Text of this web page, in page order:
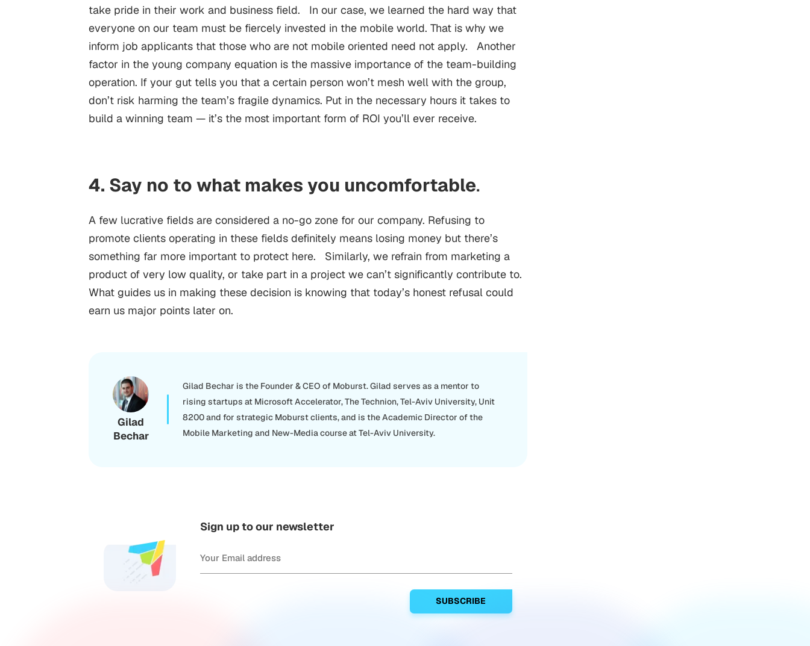
take pride in their work and business field. In our case, we learned the hard way that
everyone on our team must be fiercely invested in the mobile world. That is why we
inform job applicants that those who are not mobile oriented need not apply. Another
factor in the young company equation is the massive importance of the team-building
operation. If your gut tells you that a certain person won’t mesh well with the group,
don’t risk harming the team’s fragile dynamics. Put in the necessary hours it takes to
build a winning team — it’s the most important form of ROI you’ll ever receive.
4. Say no to what makes you uncomfortable.
A few lucrative fields are considered a no-go zone for our company. Refusing to
promote clients operating in these fields definitely means losing money but there’s
something far more important to protect here. Similarly, we refrain from marketing a
product of very low quality, or take part in a project we can’t significantly contribute to.
What guides us in making these decision is knowing that today’s honest refusal could
earn us major points later on.
Gilad
Bechar
Gilad Bechar is the Founder & CEO of Moburst. Gilad serves as a mentor to
rising startups at Microsoft Accelerator, The Technion, Tel-Aviv University, Unit
8200 and for strategic Moburst clients, and is the Academic Director of the
Mobile Marketing and New-Media course at Tel-Aviv University.
Sign up to our newsletter